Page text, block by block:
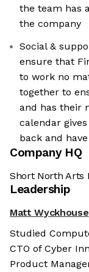
the team has
the company
Social &
ensure that
to work no
together to
and has their
calendar
back and
Company HQ
Short North Arts
Leadership
Matt Wyckhouse
Studied
CTO of Cyber
Product